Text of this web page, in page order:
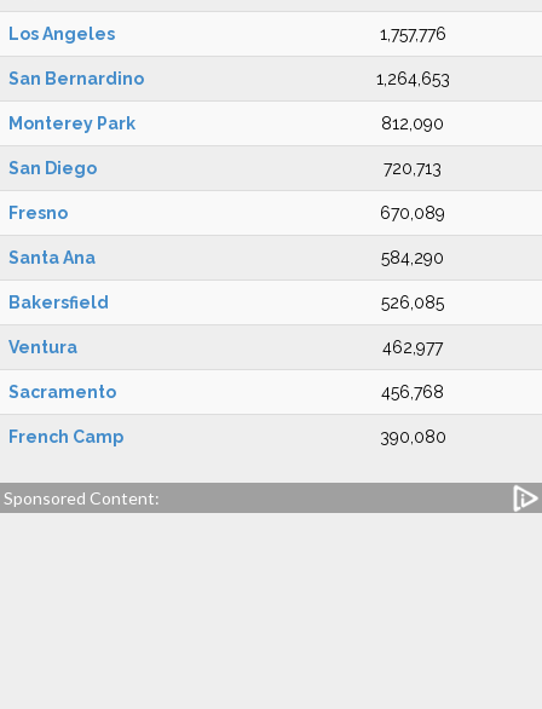
Los Angeles 1,757,776
San Bernardino 1,264,653
Monterey Park 812,090
San Diego 720,713
Fresno 670,089
Santa Ana 584,290
Bakersfield 526,085
Ventura 462,977
Sacramento 456,768
French Camp 390,080
Sponsored Content: